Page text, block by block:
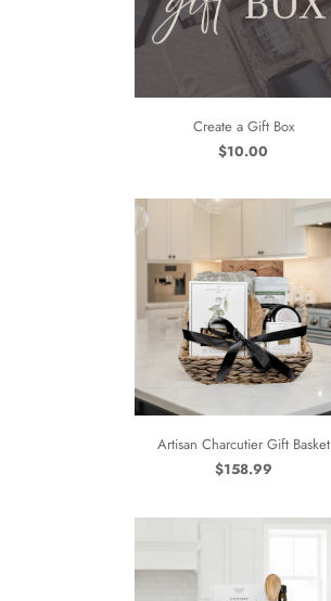
Create a Gift Box
$10.00
Artisan Charcutier Gift Basket
$158.99